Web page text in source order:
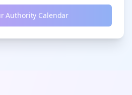
Authority Calendar